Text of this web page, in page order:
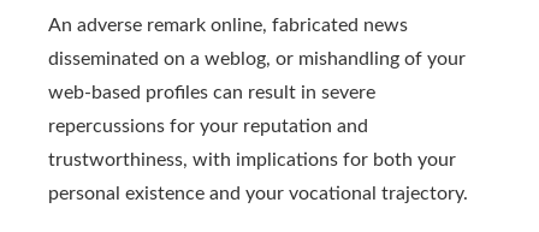
An adverse remark online, fabricated news
disseminated on a weblog, or mishandling of your
web-based profiles can result in severe
repercussions for your reputation and
trustworthiness, with implications for both your
personal existence and your vocational trajectory.